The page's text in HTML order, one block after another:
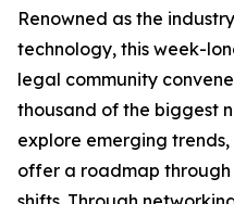
Renowned as the
technology, this week-
legal community
thousand of the biggest
explore emerging
offer a roadmap through